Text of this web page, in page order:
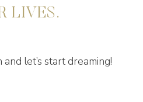
LIVES.
let’s start dreaming!